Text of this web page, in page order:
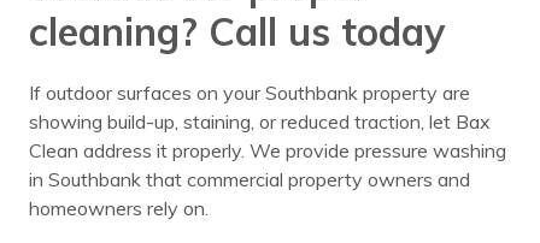
cleaning? Call us today
If outdoor surfaces on your Southbank property are
showing build-up, staining, or reduced traction, let Bax
Clean address it properly. We provide pressure washing
in Southbank that commercial property owners and
homeowners rely on.